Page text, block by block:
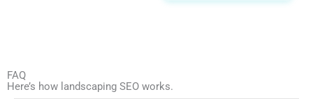
FAQ
Here’s how landscaping SEO works.